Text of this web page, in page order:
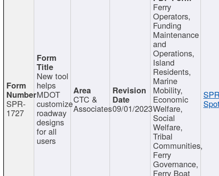
SPR-
1727
New tool
helps
MDOT
customize
roadway
designs
for all
users
CTC &
Associates09/01/2023
Ferry
Operators,
Funding
Maintenance
and
Operations,
Island
Residents,
Marine
Mobility,
Economic
Welfare,
Social
Welfare,
Tribal
Communities,
Ferry
Governance,
Ferry Boat